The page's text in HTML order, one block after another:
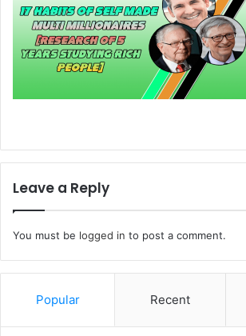
Leave a Reply
You must be logged in to post a comment.
Popular Recent